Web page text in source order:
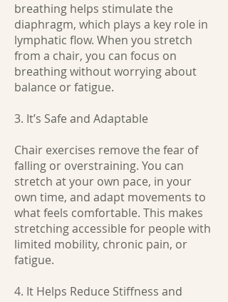
breathing helps stimulate the
diaphragm, which plays a key role in
lymphatic flow. When you stretch
from a chair, you can focus on
breathing without worrying about
balance or fatigue.
3. It’s Safe and Adaptable
Chair exercises remove the fear of
falling or overstraining. You can
stretch at your own pace, in your
own time, and adapt movements to
what feels comfortable. This makes
stretching accessible for people with
limited mobility, chronic pain, or
fatigue.
4. It Helps Reduce Stiffness and